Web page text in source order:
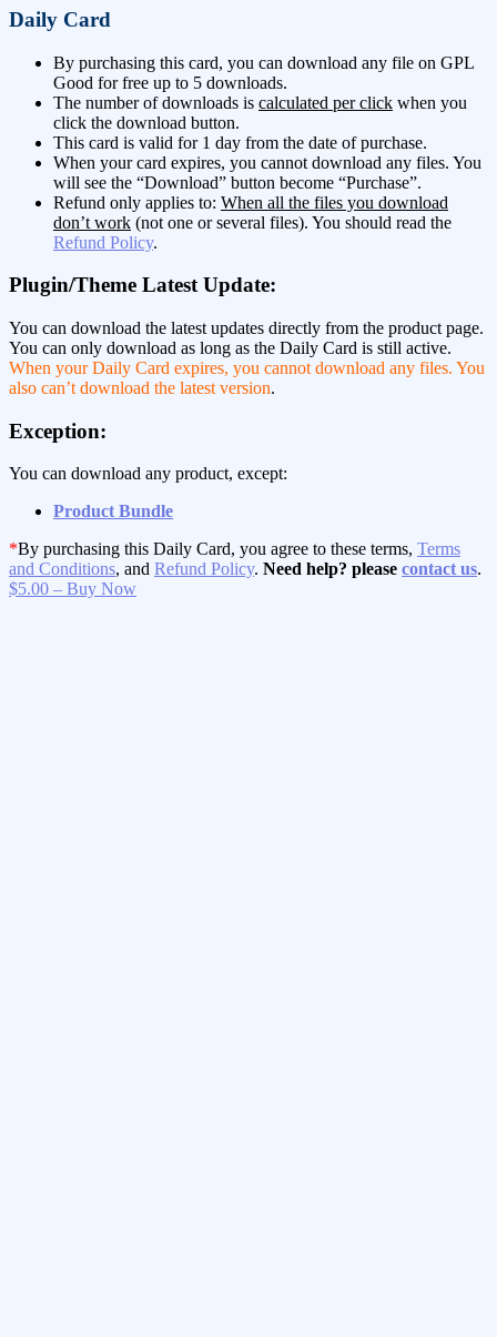
Daily Card
By purchasing this card, you can download any file on GPL
Good for free up to 5 downloads.
The number of downloads is calculated per click when you
click the download button.
This card is valid for 1 day from the date of purchase.
When your card expires, you cannot download any files. You
will see the “Download” button become “Purchase”.
Refund only applies to: When all the files you download
don’t work (not one or several files). You should read the
Refund Policy.
Plugin/Theme Latest Update:
You can download the latest updates directly from the product page.
You can only download as long as the Daily Card is still active.
When your Daily Card expires, you cannot download any files. You
also can’t download the latest version.
Exception:
You can download any product, except:
Product Bundle
*By purchasing this Daily Card, you agree to these terms, Terms
and Conditions, and Refund Policy. Need help? please contact us.
$5.00 – Buy Now